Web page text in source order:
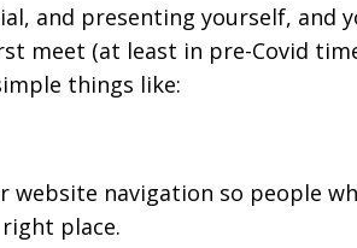
and presenting yourself, and
meet (at least in pre-Covid
things like:
website navigation so people
place.